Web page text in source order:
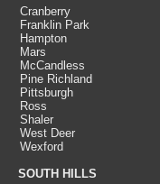
Cranberry
Franklin Park
Hampton
Mars
McCandless
Pine Richland
Pittsburgh
Ross
Shaler
West Deer
Wexford
SOUTH HILLS